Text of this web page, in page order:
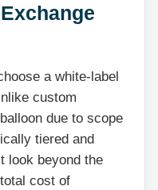
a white-label
custom
due to scope
tiered and
look beyond the
cost of